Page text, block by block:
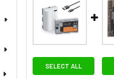
SELECT ALL